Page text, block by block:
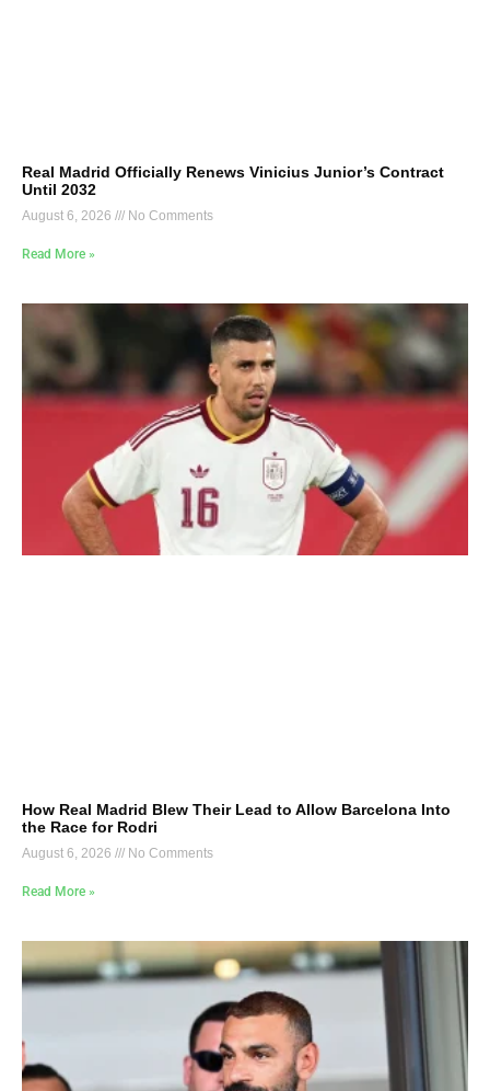
Real Madrid Officially Renews Vinicius Junior’s Contract
Until 2032
August 6, 2026 No Comments
Read More »
How Real Madrid Blew Their Lead to Allow Barcelona Into
the Race for Rodri
August 6, 2026 No Comments
Read More »